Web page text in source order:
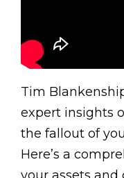
Tim
expert insights
the fallout of
Here’s a